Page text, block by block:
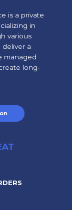
is a private
in
various
a
managed
long-